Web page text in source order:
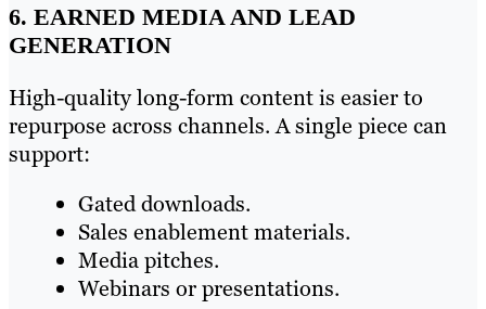
6. EARNED MEDIA AND LEAD
GENERATION
High-quality long-form content is easier to
repurpose across channels. A single piece can
support:
Gated downloads.
Sales enablement materials.
Media pitches.
Webinars or presentations.